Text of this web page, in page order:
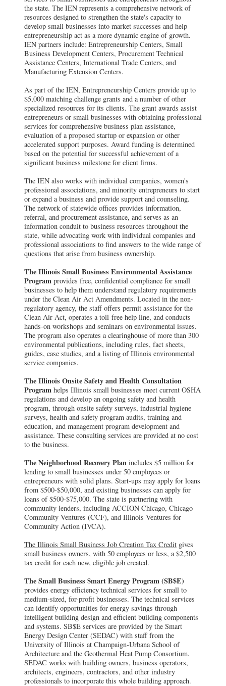
the state. The IEN represents a comprehensive network of
resources designed to strengthen the state's capacity to
develop small businesses into market successes and help
entrepreneurship act as a more dynamic engine of growth.
IEN partners include: Entrepreneurship Centers, Small
Business Development Centers, Procurement Technical
Assistance Centers, International Trade Centers, and
Manufacturing Extension Centers.
As part of the IEN, Entrepreneurship Centers provide up to
$5,000 matching challenge grants and a number of other
specialized resources for its clients. The grant awards assist
entrepreneurs or small businesses with obtaining professional
services for comprehensive business plan assistance,
evaluation of a proposed startup or expansion or other
accelerated support purposes. Award funding is determined
based on the potential for successful achievement of a
significant business milestone for client firms.
The IEN also works with individual companies, women's
professional associations, and minority entrepreneurs to start
or expand a business and provide support and counseling.
The network of statewide offices provides information,
referral, and procurement assistance, and serves as an
information conduit to business resources throughout the
state, while advocating work with individual companies and
professional associations to find answers to the wide range of
questions that arise from business ownership.
The Illinois Small Business Environmental Assistance
Program provides free, confidential compliance for small
businesses to help them understand regulatory requirements
under the Clean Air Act Amendments. Located in the non-
regulatory agency, the staff offers permit assistance for the
Clean Air Act, operates a toll-free help line, and conducts
hands-on workshops and seminars on environmental issues.
The program also operates a clearinghouse of more than 300
environmental publications, including rules, fact sheets,
guides, case studies, and a listing of Illinois environmental
service companies.
The Illinois Onsite Safety and Health Consultation
Program helps Illinois small businesses meet current OSHA
regulations and develop an ongoing safety and health
program, through onsite safety surveys, industrial hygiene
surveys, health and safety program audits, training and
education, and management program development and
assistance. These consulting services are provided at no cost
to the business.
The Neighborhood Recovery Plan includes $5 million for
lending to small businesses under 50 employees or
entrepreneurs with solid plans. Start-ups may apply for loans
from $500-$50,000, and existing businesses can apply for
loans of $500-$75,000. The state is partnering with
community lenders, including ACCION Chicago, Chicago
Community Ventures (CCF), and Illinois Ventures for
Community Action (IVCA).
The Illinois Small Business Job Creation Tax Credit gives
small business owners, with 50 employees or less, a $2,500
tax credit for each new, eligible job created.
The Small Business $mart Energy Program (SB$E)
provides energy efficiency technical services for small to
medium-sized, for-profit businesses. The technical services
can identify opportunities for energy savings through
intelligent building design and efficient building components
and systems. SB$E services are provided by the Smart
Energy Design Center (SEDAC) with staff from the
University of Illinois at Champaign-Urbana School of
Architecture and the Geothermal Heat Pump Consortium.
SEDAC works with building owners, business operators,
architects, engineers, contractors, and other industry
professionals to incorporate this whole building approach.